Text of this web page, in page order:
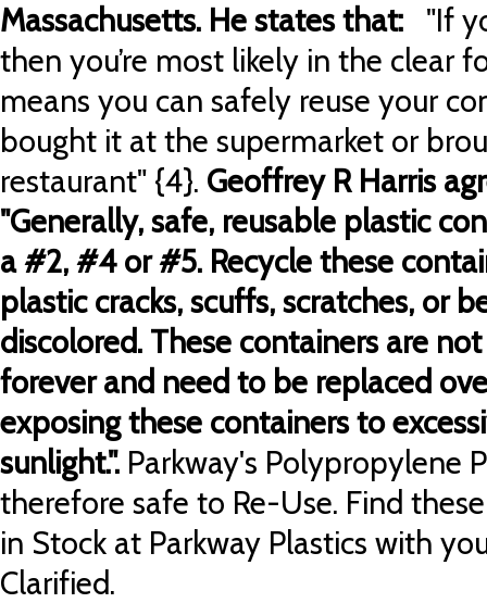
Massachusetts. He states that:
"If
then you’re most likely in the clear
means you can safely reuse your
bought it at the supermarket or
restaurant" {4}. Geoffrey R Harris
"Generally, safe, reusable plastic
a #2, #4 or #5. Recycle these
plastic cracks, scuffs, scratches, or
discolored. These containers are
forever and need to be replaced
exposing these containers to
sunlight.". Parkway's Polypropylene
therefore safe to Re-Use. Find these
in Stock at Parkway Plastics with
Clarified.